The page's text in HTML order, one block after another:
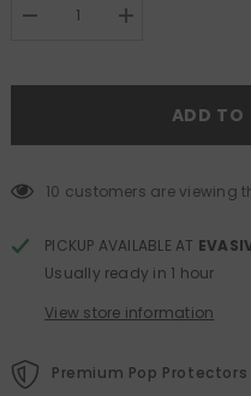
Decrease
PREMIUM
0.50mm
Increase
Protector
PREMIUM
0.50mm
ADD TO
10 customers are viewing
PICKUP AVAILABLE AT
Usually ready in 1 hour
View store information
Premium Pop Protectors